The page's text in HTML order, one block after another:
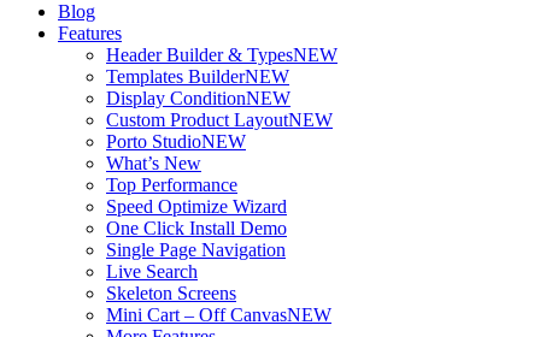
Blog
Features
Header Builder & TypesNEW
Templates BuilderNEW
Display ConditionNEW
Custom Product LayoutNEW
Porto StudioNEW
What’s New
Top Performance
Speed Optimize Wizard
One Click Install Demo
Single Page Navigation
Live Search
Skeleton Screens
Mini Cart – Off CanvasNEW